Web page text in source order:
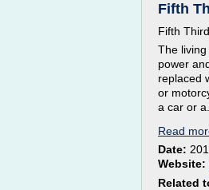
Fifth
Fifth
The
power
replaced
or
a car or a...
Read
Date:
Website:
Related